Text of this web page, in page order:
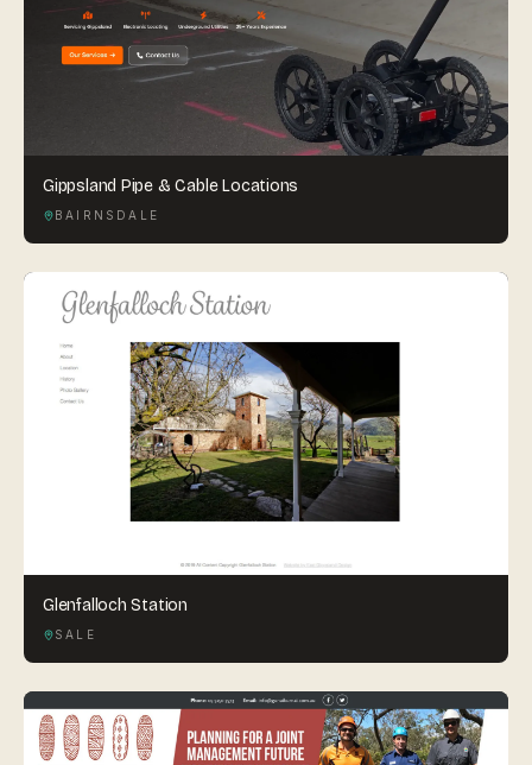
Gippsland Pipe & Cable Locations
BAIRNSDALE
Glenfalloch Station
SALE